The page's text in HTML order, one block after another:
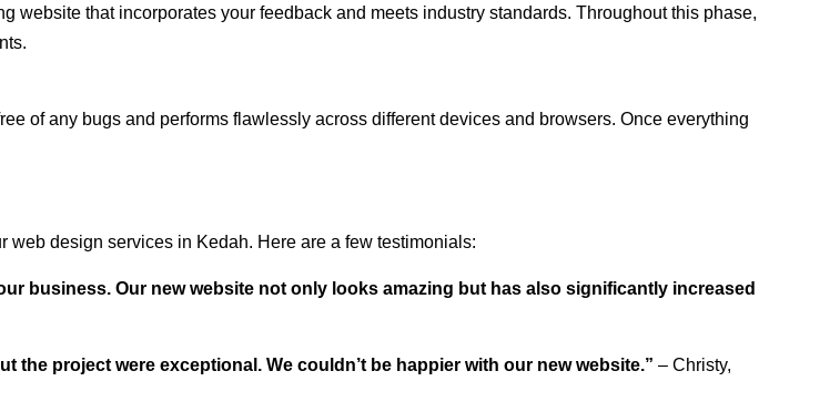
website that incorporates your feedback and meets industry standards. Throughout this phase,
of any bugs and performs flawlessly across different devices and browsers. Once everything
design services in Kedah. Here are a few testimonials:
business. Our new website not only looks amazing but has also significantly increased
project were exceptional. We couldn’t be happier with our new website.” – Christy,